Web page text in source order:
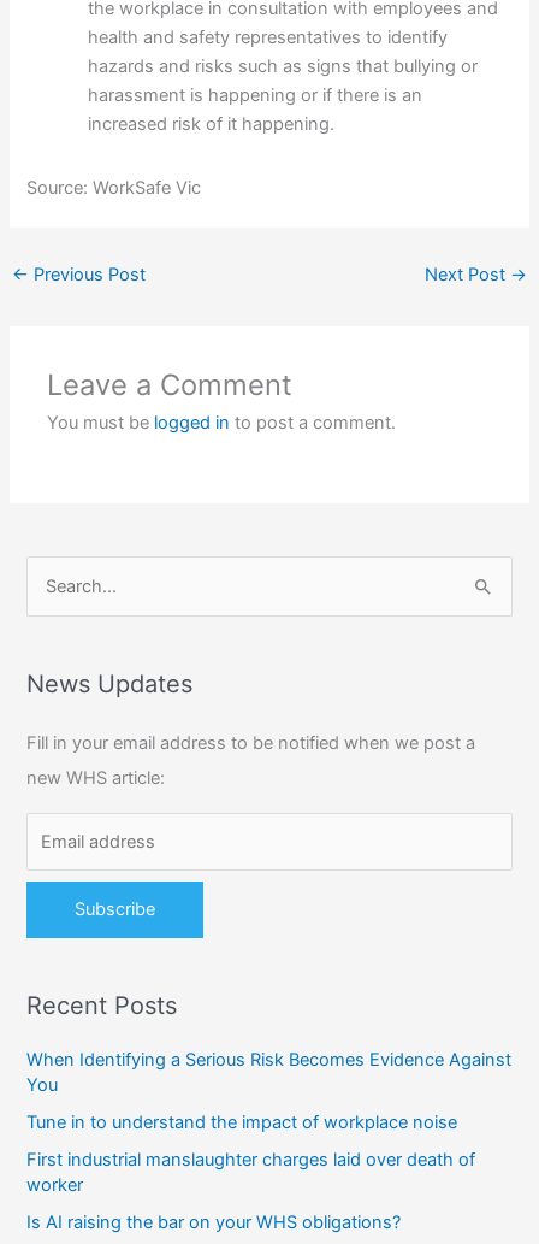
the workplace in consultation with employees and
health and safety representatives to identify
hazards and risks such as signs that bullying or
harassment is happening or if there is an
increased risk of it happening.
Source: WorkSafe Vic
← Previous Post Next Post →
Leave a Comment
You must be logged in to post a comment.
r
h
f
o
:
News Updates
Fill in your email address to be notified when we post a
new WHS article:
Recent Posts
When Identifying a Serious Risk Becomes Evidence Against
You
Tune in to understand the impact of workplace noise
First industrial manslaughter charges laid over death of
worker
Is AI raising the bar on your WHS obligations?